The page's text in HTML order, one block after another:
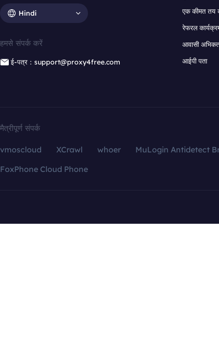
Hindi
हमसे संपर्क करें
ई-पत्र：support@proxy4free.com
एक कीमत तय
रेफरल
आवासी
आईपी पता
मैत्रीपूर्ण संपर्क
vmoscloud XCrawl whoer
MuLogin Antidetect
FoxPhone Cloud Phone